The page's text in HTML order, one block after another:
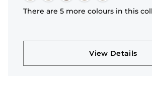
There are 5 more colours in this
View Details